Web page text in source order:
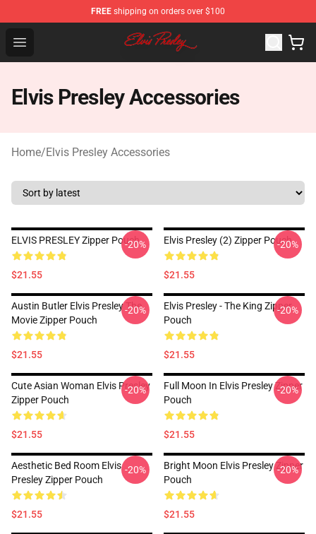
FREE shipping on orders over $100
Open menu
Elvis Presley Shop - Official Elvis Presley Merchandise
Elvis Presley Accessories
Home/Elvis Presley Accessories
ELVIS PRESLEY Zipper Pouch
$21.55
-20% Elvis Presley (2) Zipper Pouch
$21.55
-20%
Austin Butler Elvis Presley The
Movie Zipper Pouch
$21.55
-20%
Elvis Presley - The King Zipper
Pouch
$21.55
-20%
Cute Asian Woman Elvis Presley
Zipper Pouch
$21.55
-20%
Full Moon In Elvis Presley Zipper
Pouch
$21.55
-20%
Aesthetic Bed Room Elvis
Presley Zipper Pouch
$21.55
-20%
Bright Moon Elvis Presley Zipper
Pouch
$21.55
-20%